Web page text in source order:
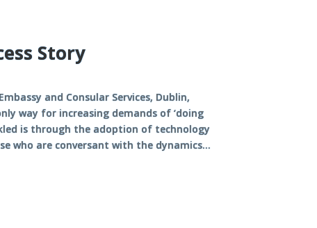
Story
and Consular Services, Dublin,
way for increasing demands of ‘doing
is through the adoption of technology
who are conversant with the dynamics...